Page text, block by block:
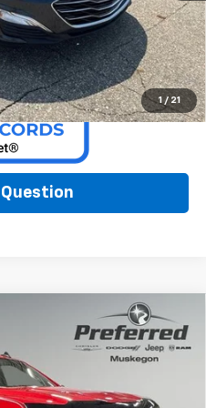
1 / 21
Question
LT Trail
Muskegon
PRICE